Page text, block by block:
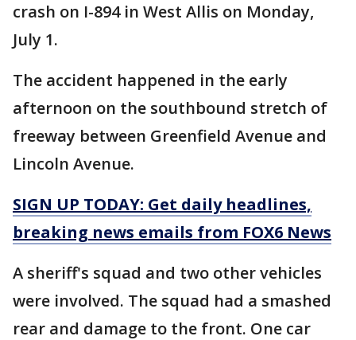
crash on I-894 in West Allis on Monday,
July 1.
The accident happened in the early
afternoon on the southbound stretch of
freeway between Greenfield Avenue and
Lincoln Avenue.
SIGN UP TODAY: Get daily headlines,
breaking news emails from FOX6 News
A sheriff's squad and two other vehicles
were involved. The squad had a smashed
rear and damage to the front. One car